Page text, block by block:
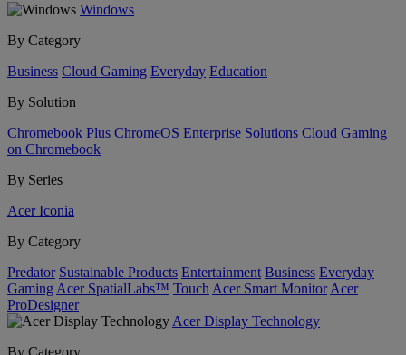
Windows
By Category
Business Cloud Gaming Everyday Education
By Solution
Chromebook Plus ChromeOS Enterprise Solutions Cloud Gaming
on Chromebook
By Series
Acer Iconia
By Category
Predator Sustainable Products Entertainment Business Everyday
Gaming Acer SpatialLabs™ Touch Acer Smart Monitor Acer
ProDesigner
Acer Display Technology
By Category